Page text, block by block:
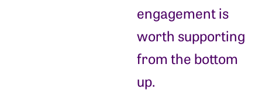
engagement is
worth supporting
from the bottom
up.